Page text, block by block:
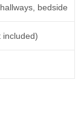
bedside
included)